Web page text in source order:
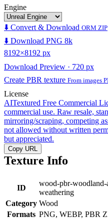
Engine
⬇️ Convert & Download ORM ZIP
⬇️ Download PNG 8k
8192×8192 px
Download Preview · 720 px
Create PBR texture From images
License
AITextured Free Commercial
commercial use. Raw resale,
mirroring/scraping, competing
not allowed without written
but appreciated.
Copy URL
Texture Info
ID
wood-pbr-
weathering
Category Wood
Formats PNG, WEBP, PBR